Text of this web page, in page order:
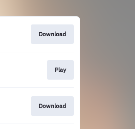
Download
Play
Download